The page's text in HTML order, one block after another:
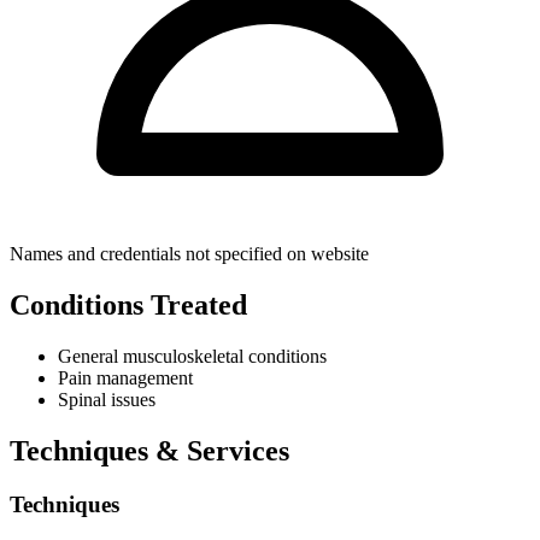
Names and credentials not specified on website
Conditions Treated
General musculoskeletal conditions
Pain management
Spinal issues
Techniques & Services
Techniques